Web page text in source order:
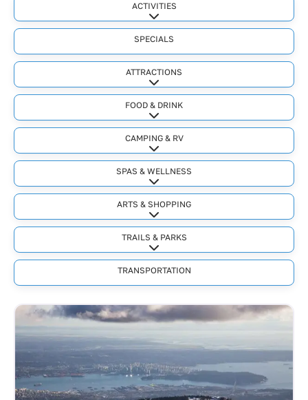
ACTIVITIES
Expand sub-categories
SPECIALS
ATTRACTIONS
Expand sub-categories
FOOD & DRINK
Expand sub-categories
CAMPING & RV
Expand sub-categories
SPAS & WELLNESS
Expand sub-categories
ARTS & SHOPPING
Expand sub-categories
TRAILS & PARKS
Expand sub-categories
TRANSPORTATION